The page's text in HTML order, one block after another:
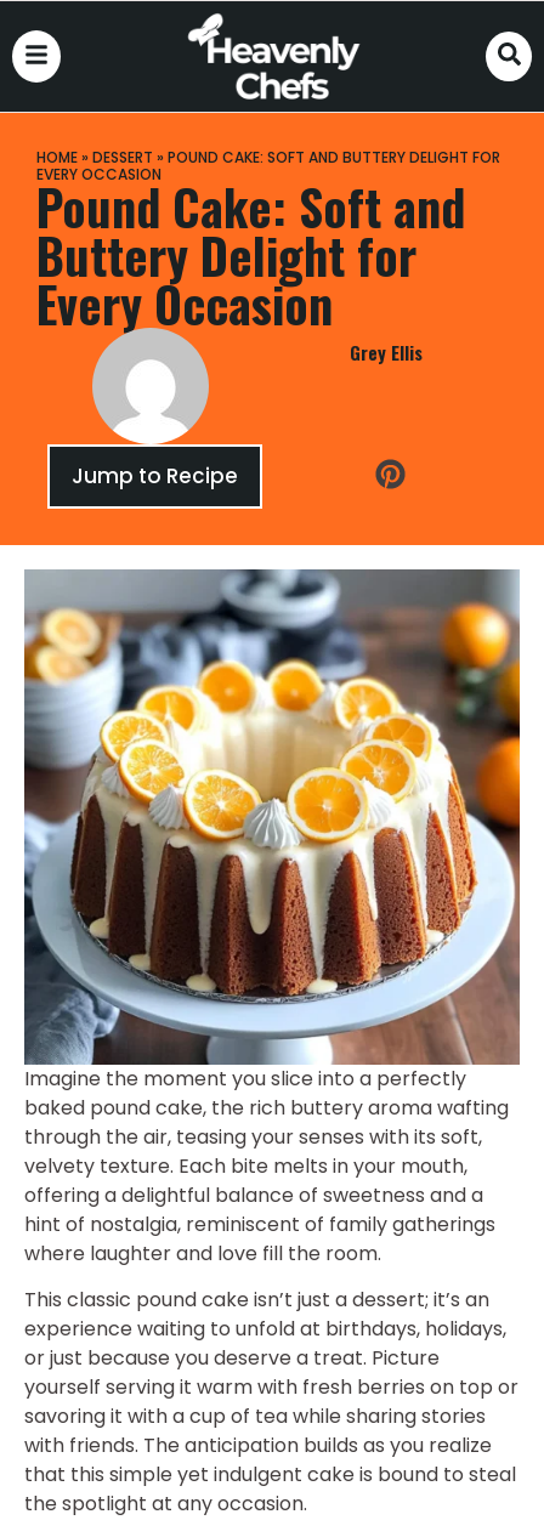
HOME» DESSERT » POUND CAKE: SOFT AND BUTTERY DELIGHT FOR
EVERY OCCASION
Pound Cake: Soft and
Buttery Delight for
Every Occasion
Grey Ellis
Jump to Recipe
Imagine the moment you slice into a perfectly
baked pound cake, the rich buttery aroma wafting
through the air, teasing your senses with its soft,
velvety texture. Each bite melts in your mouth,
offering a delightful balance of sweetness and a
hint of nostalgia, reminiscent of family gatherings
where laughter and love fill the room.
This classic pound cake isn’t just a dessert; it’s an
experience waiting to unfold at birthdays, holidays,
or just because you deserve a treat. Picture
yourself serving it warm with fresh berries on top or
savoring it with a cup of tea while sharing stories
with friends. The anticipation builds as you realize
that this simple yet indulgent cake is bound to steal
the spotlight at any occasion.